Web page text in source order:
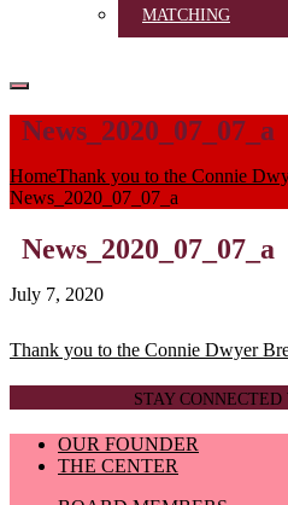
MATCHING
News_2020_07_07_a
HomeThank you to the Connie
News_2020_07_07_a
News_2020_07_07_a
July 7, 2020
Post
navigation
Thank you to the Connie Dwyer
STAY
OUR FOUNDER
THE CENTER